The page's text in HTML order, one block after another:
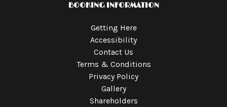
BOOKING INFORMATION
Getting Here
Accessibility
Contact Us
Terms & Conditions
Privacy Policy
Gallery
Shareholders